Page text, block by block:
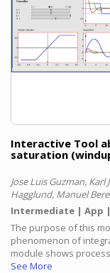
Interactive Tool
saturation
Jose Luis Guzman,
Hagglund, Manuel
Intermediate
App
The purpose of this
phenomenon of
module shows
See More